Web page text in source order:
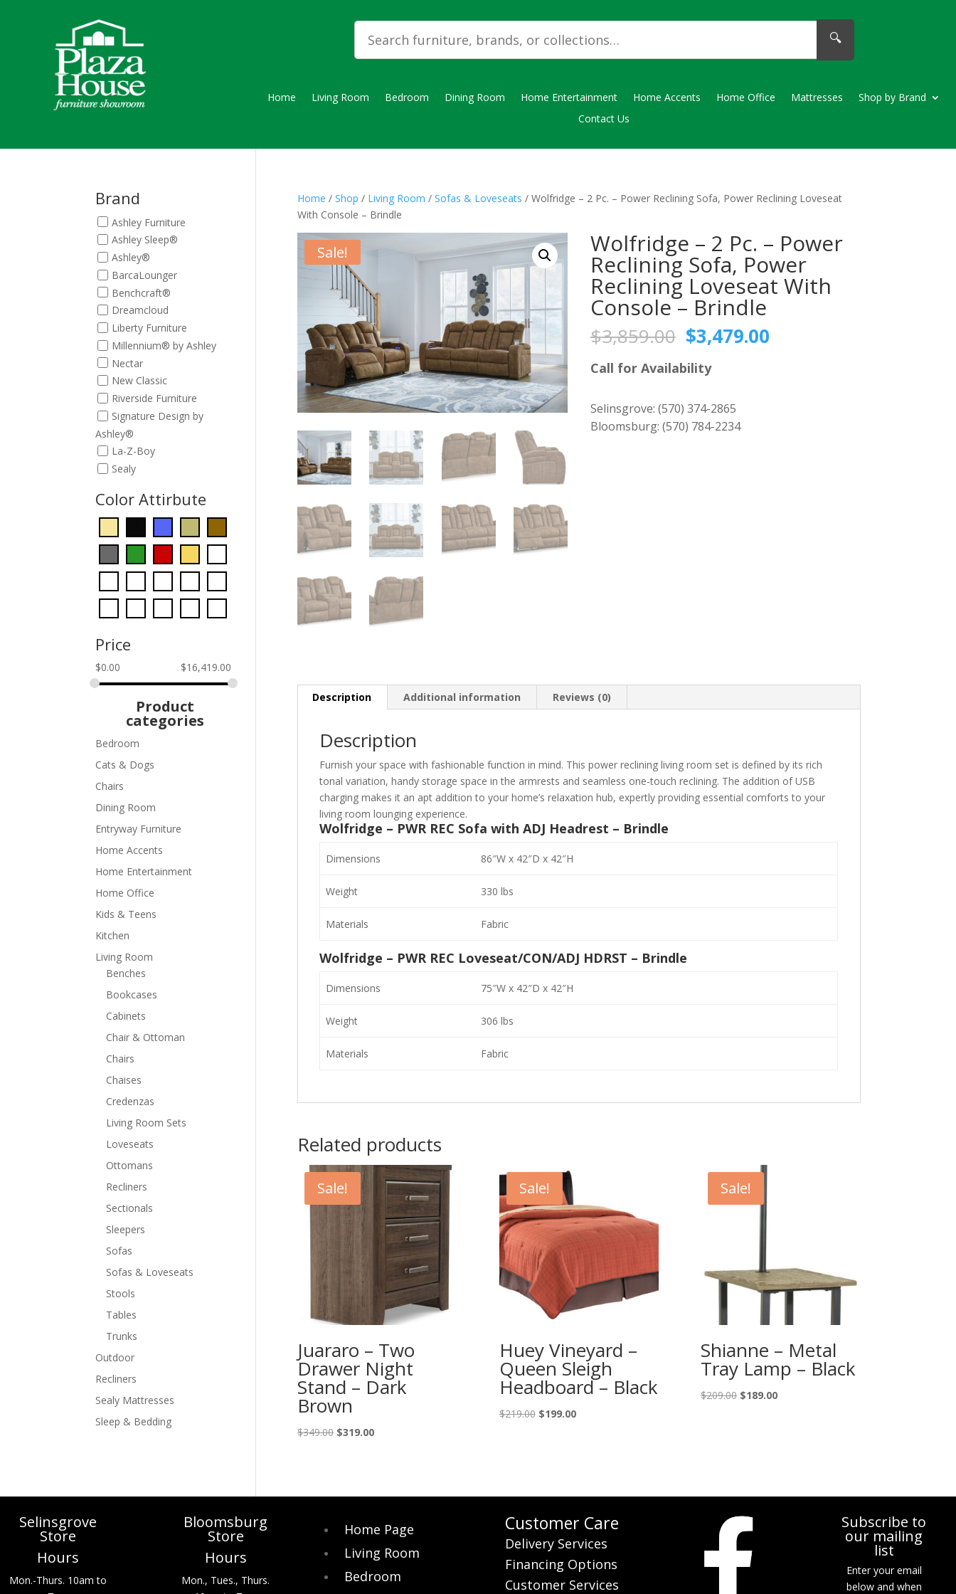
🔍
Home Living Room Bedroom Dining Room Home Entertainment Home Accents Home Office Mattresses
Shop by Brand
Contact Us
Home / Shop / Living Room / Sofas & Loveseats / Wolfridge – 2 Pc. – Power Reclining Sofa, Power Reclining Loveseat
With Console – Brindle
Sale! Wolfridge – 2 Pc. – Power
Reclining Sofa, Power
Reclining Loveseat With
Console – Brindle
$3,859.00 Original
price
was:
$3,859.00.
$3,479.00Current
Call for Availability
Selinsgrove: (570) 374-2865
Bloomsburg: (570) 784-2234
Description Additional information Reviews (0)
Description
Furnish your space with fashionable function in mind. This power reclining living room set is defined by its rich
tonal variation, handy storage space in the armrests and seamless one-touch reclining. The addition of USB
charging makes it an apt addition to your home’s relaxation hub, expertly providing essential comforts to your
living room lounging experience.
Wolfridge – PWR REC Sofa with ADJ Headrest – Brindle
Dimensions 86″W x 42″D x 42″H
Weight 330 lbs
Materials Fabric
Wolfridge – PWR REC Loveseat/CON/ADJ HDRST – Brindle
Dimensions 75″W x 42″D x 42″H
Weight 306 lbs
Materials Fabric
Related products
Sale!
Juararo – Two
Drawer Night
Stand – Dark
Brown
$349.00 Original
$319.00Current
Sale!
Huey Vineyard –
Queen Sleigh
Headboard – Black
$219.00 Original
$199.00Current
Sale!
Shianne – Metal
Tray Lamp – Black
$209.00 Original
$189.00Current
Brand
Ashley Furniture
Ashley Sleep®
Ashley®
BarcaLounger
Benchcraft®
Dreamcloud
Liberty Furniture
Millennium® by Ashley
Nectar
New Classic
Riverside Furniture
Signature Design by
Ashley®
La-Z-Boy
Sealy
Color Attirbute
Price
$0.00 $16,419.00
Product
categories
Bedroom
Cats & Dogs
Chairs
Dining Room
Entryway Furniture
Home Accents
Home Entertainment
Home Office
Kids & Teens
Kitchen
Living Room
Benches
Bookcases
Cabinets
Chair & Ottoman
Chairs
Chaises
Credenzas
Living Room Sets
Loveseats
Ottomans
Recliners
Sectionals
Sleepers
Sofas
Sofas & Loveseats
Stools
Tables
Trunks
Outdoor
Recliners
Sealy Mattresses
Sleep & Bedding
Selinsgrove
Store
Hours
Mon.-Thurs. 10am to
Bloomsburg
Store
Hours
Mon., Tues., Thurs.
Home Page
Living Room
Bedroom
Customer Care
Delivery Services
Financing Options
Customer Services
Subscribe to
our mailing
list
Enter your email
below and when